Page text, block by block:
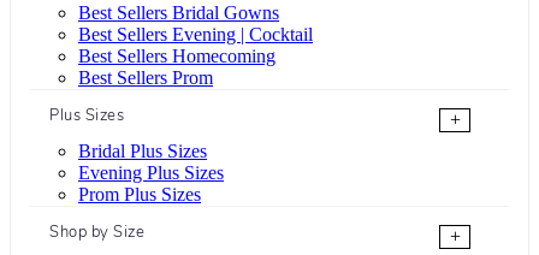
Best Sellers Bridal Gowns
Best Sellers Evening | Cocktail
Best Sellers Homecoming
Best Sellers Prom
Plus Sizes
+
Bridal Plus Sizes
Evening Plus Sizes
Prom Plus Sizes
Shop by Size
+